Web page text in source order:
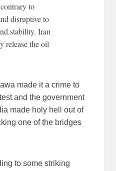
to
disruptive to
stability. Iran
release the oil
made it a crime to
and the government
made holy hell out of
one of the bridges
to some striking